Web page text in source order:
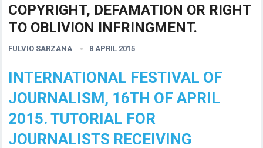
COPYRIGHT, DEFAMATION OR RIGHT
TO OBLIVION INFRINGMENT.
FULVIO SARZANA 8 APRIL 2015
INTERNATIONAL FESTIVAL OF
JOURNALISM, 16TH OF APRIL
2015. TUTORIAL FOR
JOURNALISTS RECEIVING